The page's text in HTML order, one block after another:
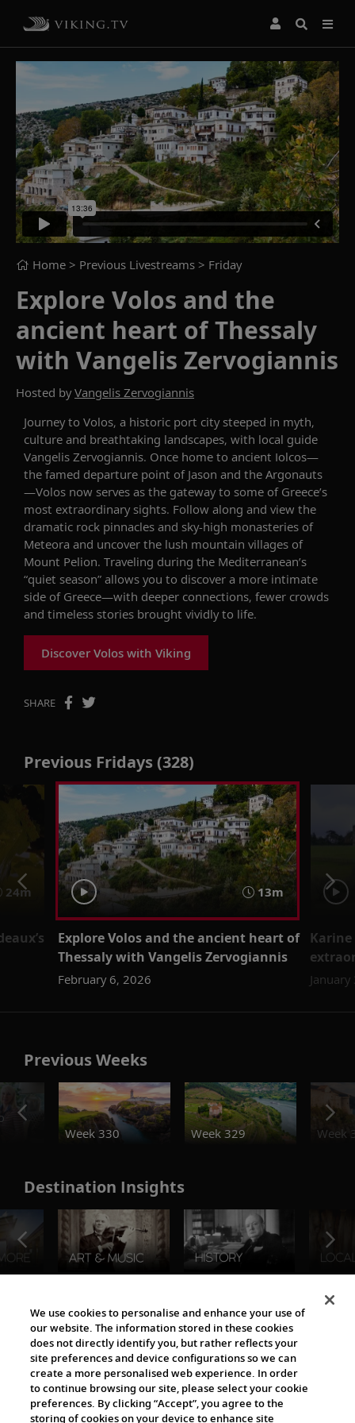
Home > Previous Livestreams > Friday
Explore Volos and the
ancient heart of Thessaly
with Vangelis Zervogiannis
Hosted byVangelis Zervogiannis
Journey to Volos, a historic port city steeped in myth,
culture and breathtaking landscapes, with local guide
Vangelis Zervogiannis. Once home to ancient Iolcos—
the famed departure point of Jason and the Argonauts
—Volos now serves as the gateway to some of Greece’s
most extraordinary sights. Follow along and view the
dramatic rock pinnacles and sky-high monasteries of
Meteora and uncover the lush mountain villages of
Mount Pelion. Traveling during the Mediterranean’s
“quiet season” allows you to discover a more intimate
side of Greece—with deeper connections, fewer crowds
and timeless stories brought vividly to life.
Discover Volos with Viking
SHARE
Previous Fridays (328)
24m 13m
Explore Volos and the ancient heart of
Thessaly with Vangelis Zervogiannis
February 6, 2026
Karine
Previous Weeks
Week 330
Week 329 Week
Destination Insights
The Viking World
We use cookies to personalise and enhance your use of
our website. The information stored in these cookies
does not directly identify you, but rather reflects your
site preferences and device configurations so we can
create a more personalised web experience. In order
to continue browsing our site, please select your cookie
preferences. By clicking “Accept”, you agree to the
storing of cookies on your device to enhance site